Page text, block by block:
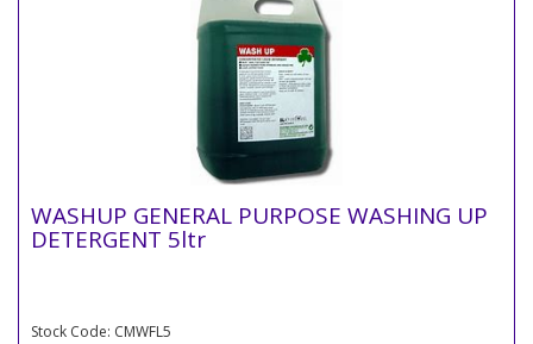
WASHUP GENERAL PURPOSE WASHING UP
DETERGENT 5ltr
Stock Code: CMWFL5